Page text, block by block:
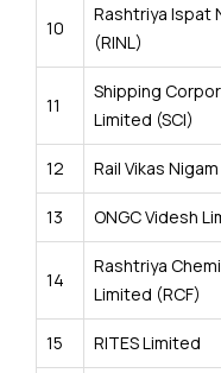
10
Rashtriya Ispat
(RINL)
11
Shipping
Limited (SCI)
12 Rail Vikas
13 ONGC Videsh
14
Rashtriya
Limited (RCF)
15 RITES Limited